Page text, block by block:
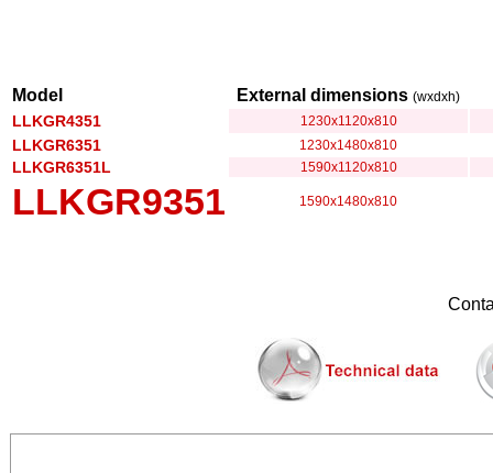
Model External dimensions (wxdxh)
LLKGR4351 1230x1120x810
LLKGR6351 1230x1480x810
LLKGR6351L 1590x1120x810
LLKGR9351 1590x1480x810